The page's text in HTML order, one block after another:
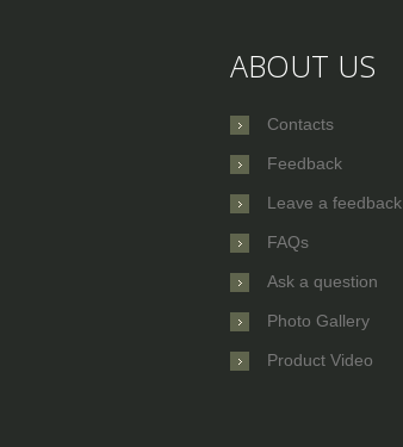
ABOUT US
Contacts
Feedback
Leave a feedback
FAQs
Ask a question
Photo Gallery
Product Video